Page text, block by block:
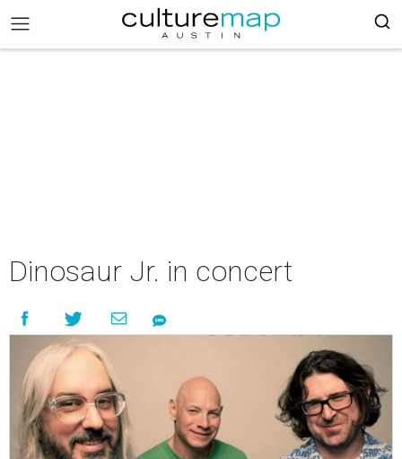
Dinosaur Jr. in concert